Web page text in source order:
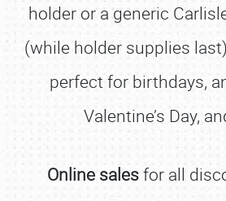
holder or a generic
(while holder supplies
perfect for birthdays,
Valentine’s Day,
Online salesfor all